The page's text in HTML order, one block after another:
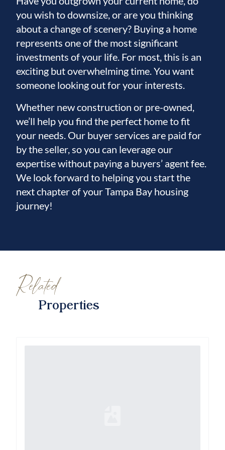
you wish to downsize, or are you thinking
about a change of scenery? Buying a home
represents one of the most significant
investments of your life. For most, this is an
exciting but overwhelming time. You want
someone looking out for your interests.
Whether new construction or pre-owned,
we’ll help you find the perfect home to fit
your needs. Our buyer services are paid for
by the seller, so you can leverage our
expertise without paying a buyers’ agent fee.
We look forward to helping you start the
next chapter of your Tampa Bay housing
journey!
Related
Properties